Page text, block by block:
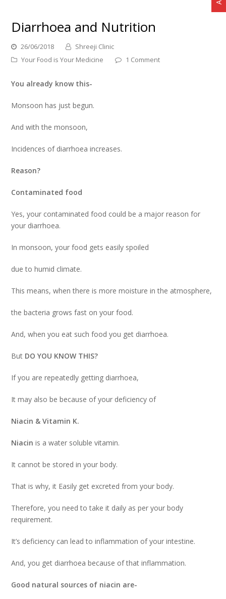
Diarrhoea and Nutrition
26/06/2018
Shreeji Clinic
Your Food is Your Medicine
1 Comment
You already know this-
Monsoon has just begun.
And with the monsoon,
Incidences of diarrhoea increases.
Reason?
Contaminated food
Yes, your contaminated food could be a major reason for
your diarrhoea.
In monsoon, your food gets easily spoiled
due to humid climate.
This means, when there is more moisture in the atmosphere,
the bacteria grows fast on your food.
And, when you eat such food you get diarrhoea.
But DO YOU KNOW THIS?
If you are repeatedly getting diarrhoea,
It may also be because of your deficiency of
Niacin & Vitamin K.
Niacin is a water soluble vitamin.
It cannot be stored in your body.
That is why, it Easily get excreted from your body.
Therefore, you need to take it daily as per your body
requirement.
It’s deficiency can lead to inflammation of your intestine.
And, you get diarrhoea because of that inflammation.
Good natural sources of niacin are-